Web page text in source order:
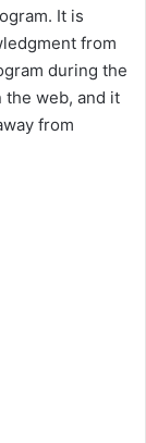
It is
from
during the
the web, and it
from